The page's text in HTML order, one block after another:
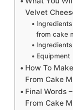
Velvet
from cake
Equipment
How To
From Cake
Final Words
From Cake